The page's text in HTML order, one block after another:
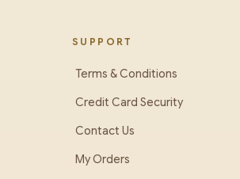
SUPPORT
Terms & Conditions
Credit Card Security
Contact Us
My Orders